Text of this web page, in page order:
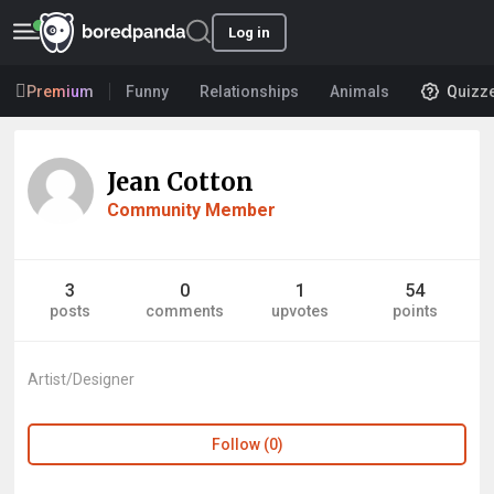
Log in
Premium Funny Relationships Animals
Jean Cotton
Community Member
3
posts
0
comments
1
upvotes
54
points
Artist/Designer
Follow (0)